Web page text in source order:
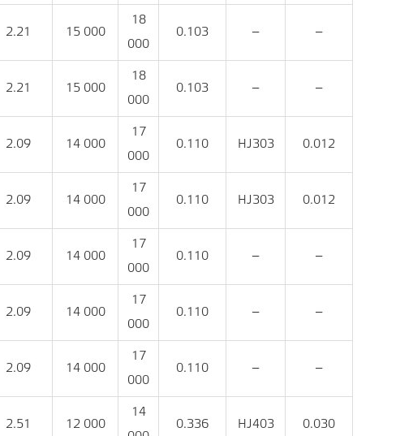
2.21 15 000
18
000
0.103 ‒ ‒
2.21 15 000
18
000
0.103 ‒ ‒
2.09 14 000
17
000
0.110 HJ303 0.012
2.09 14 000
17
000
0.110 HJ303 0.012
2.09 14 000
17
000
0.110 ‒ ‒
2.09 14 000
17
000
0.110 ‒ ‒
2.09 14 000
17
000
0.110 ‒ ‒
2.51 12 000
14
0.336 HJ403 0.030